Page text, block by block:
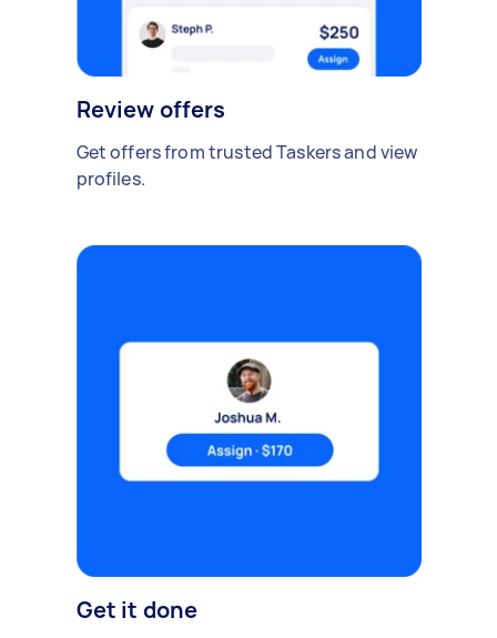
Review offers
Get offers from trusted Taskers and view
profiles.
Get it done